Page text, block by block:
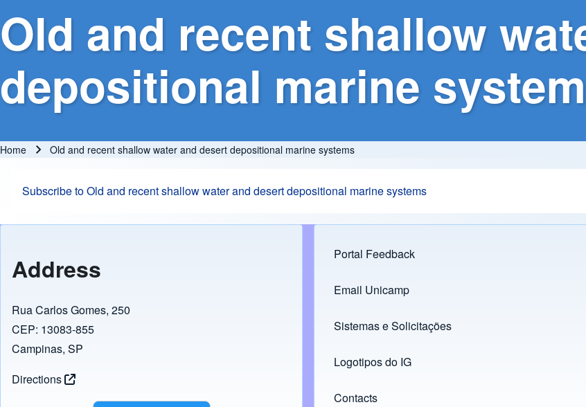
Old and recent shallow
depositional marine
Home Old and recent shallow water and desert depositional marine systems
Subscribe to Old and recent shallow water and desert depositional marine systems
Address
Rua Carlos Gomes, 250
CEP: 13083-855
Campinas, SP
Directions
Footer menu
Portal Feedback
Links
Email Unicamp
(opens in new tab)
Sistemas e Solicitações
(opens in new tab)
Logotipos do IG
(opens in new tab)
Contacts